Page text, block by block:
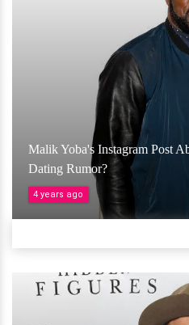
Malik Yoba's Instagram Post
Dating Rumor?
4 years ago